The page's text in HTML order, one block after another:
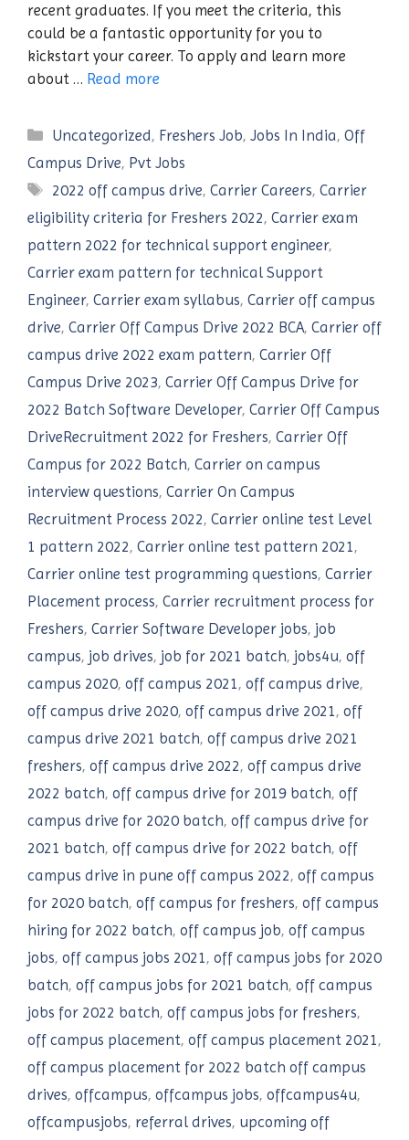
recent graduates. If you meet the criteria, this
could be a fantastic opportunity for you to
kickstart your career. To apply and learn more
about … Read more
Categories
Uncategorized, Freshers Job,Jobs In India,Off
Campus Drive, Pvt Jobs
Tags
2022 off campus drive,Carrier Careers,Carrier
eligibility criteria for Freshers 2022, Carrier exam
pattern 2022 for technical support engineer,
Carrier exam pattern for technical Support
Engineer, Carrier exam syllabus, Carrier off campus
drive, Carrier Off Campus Drive 2022 BCA, Carrier off
campus drive 2022 exam pattern, Carrier Off
Campus Drive 2023, Carrier Off Campus Drive for
2022 Batch Software Developer, Carrier Off Campus
DriveRecruitment 2022 for Freshers, Carrier Off
Campus for 2022 Batch, Carrier on campus
interview questions, Carrier On Campus
Recruitment Process 2022, Carrier online test Level
1 pattern 2022, Carrier online test pattern 2021,
Carrier online test programming questions, Carrier
Placement process, Carrier recruitment process for
Freshers, Carrier Software Developer jobs, job
campus, job drives, job for 2021 batch, jobs4u, off
campus 2020, off campus 2021, off campus drive,
off campus drive 2020, off campus drive 2021, off
campus drive 2021 batch, off campus drive 2021
freshers, off campus drive 2022, off campus drive
2022 batch, off campus drive for 2019 batch, off
campus drive for 2020 batch, off campus drive for
2021 batch, off campus drive for 2022 batch, off
campus drive in pune off campus 2022, off campus
for 2020 batch, off campus for freshers, off campus
hiring for 2022 batch, off campus job, off campus
jobs, off campus jobs 2021, off campus jobs for 2020
batch, off campus jobs for 2021 batch, off campus
jobs for 2022 batch, off campus jobs for freshers,
off campus placement, off campus placement 2021,
off campus placement for 2022 batch off campus
drives, offcampus, offcampus jobs, offcampus4u,
offcampusjobs, referral drives, upcoming off